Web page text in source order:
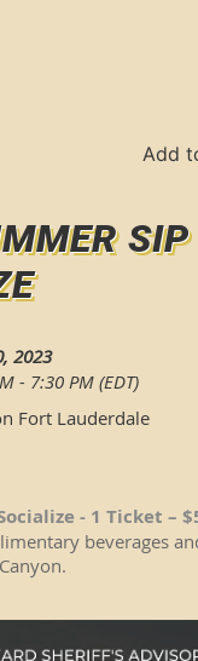
Add
2023
- 7:30 PM (EDT)
Fort Lauderdale
- 1 Ticket –
beverages